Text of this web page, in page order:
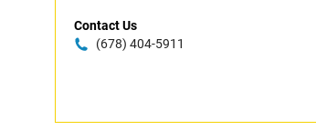
Contact Us
(678) 404-5911